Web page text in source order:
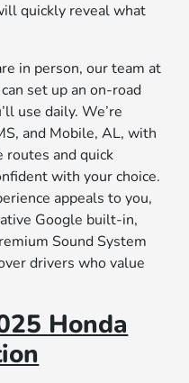
quickly reveal what
in person, our team at
set up an on-road
use daily. We’re
and Mobile, AL, with
and quick
with your choice.
appeals to you,
Google built-in,
Sound System
drivers who value
Honda